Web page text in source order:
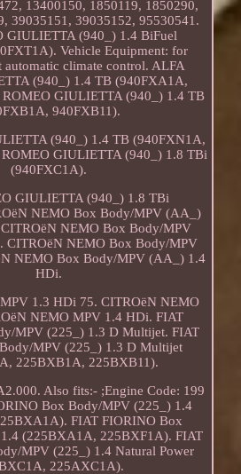
13400150, 1850119, 1850290,
39035151, 39035152, 95530541.
GIULIETTA (940_) 1.4 BiFuel
Vehicle Equipment: for
automatic climate control. ALFA
(940_) 1.4 TB (940FXA1A,
GIULIETTA (940_) 1.4 TB
940FXB11).
(940_) 1.4 TB (940FXN1A,
GIULIETTA (940_) 1.8 TBi
(940FXC1A).
GIULIETTA (940_) 1.8 TBi
NEMO Box Body/MPV (AA_)
NEMO Box Body/MPV
CITROëN NEMO Box Body/MPV
NEMO Box Body/MPV (AA_) 1.4
HDi.
1.3 HDi 75. CITROëN NEMO
NEMO MPV 1.4 HDi. FIAT
MPV (225_) 1.3 D Multijet. FIAT
MPV (225_) 1.3 D Multijet
225BXB1A, 225BXB11).
Also fits:- ;Engine Code: 199
Box Body/MPV (225_) 1.4
FIAT FIORINO Box
(225BXA1A, 225BXF1A). FIAT
MPV (225_) 1.4 Natural Power
225AXC1A).